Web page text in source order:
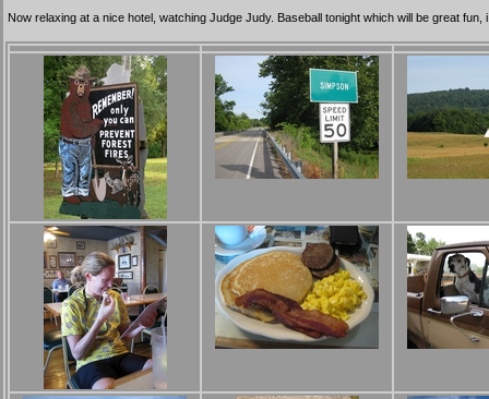
Now relaxing at a nice hotel, watching Judge Judy. Baseball tonight which will be great